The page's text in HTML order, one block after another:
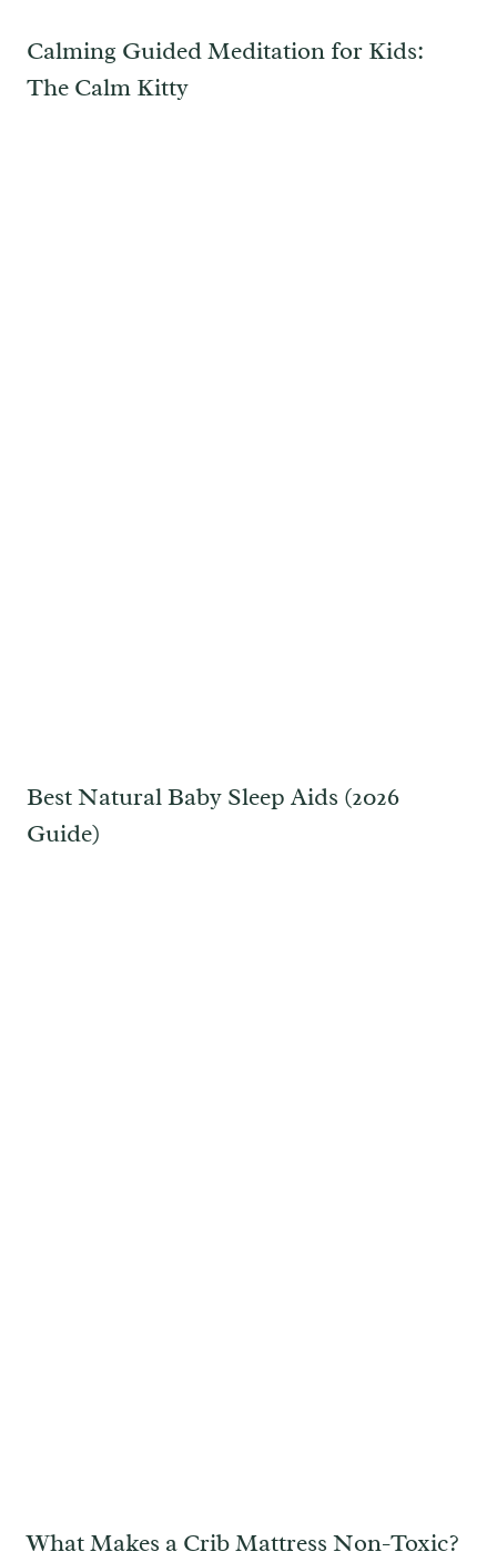
Calming Guided Meditation for Kids:
The Calm Kitty
Best Natural Baby Sleep Aids (2026
Guide)
What Makes a Crib Mattress Non-Toxic?